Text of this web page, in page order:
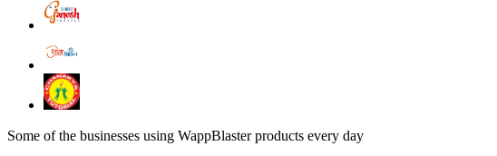
Some of the businesses using WappBlaster products every day